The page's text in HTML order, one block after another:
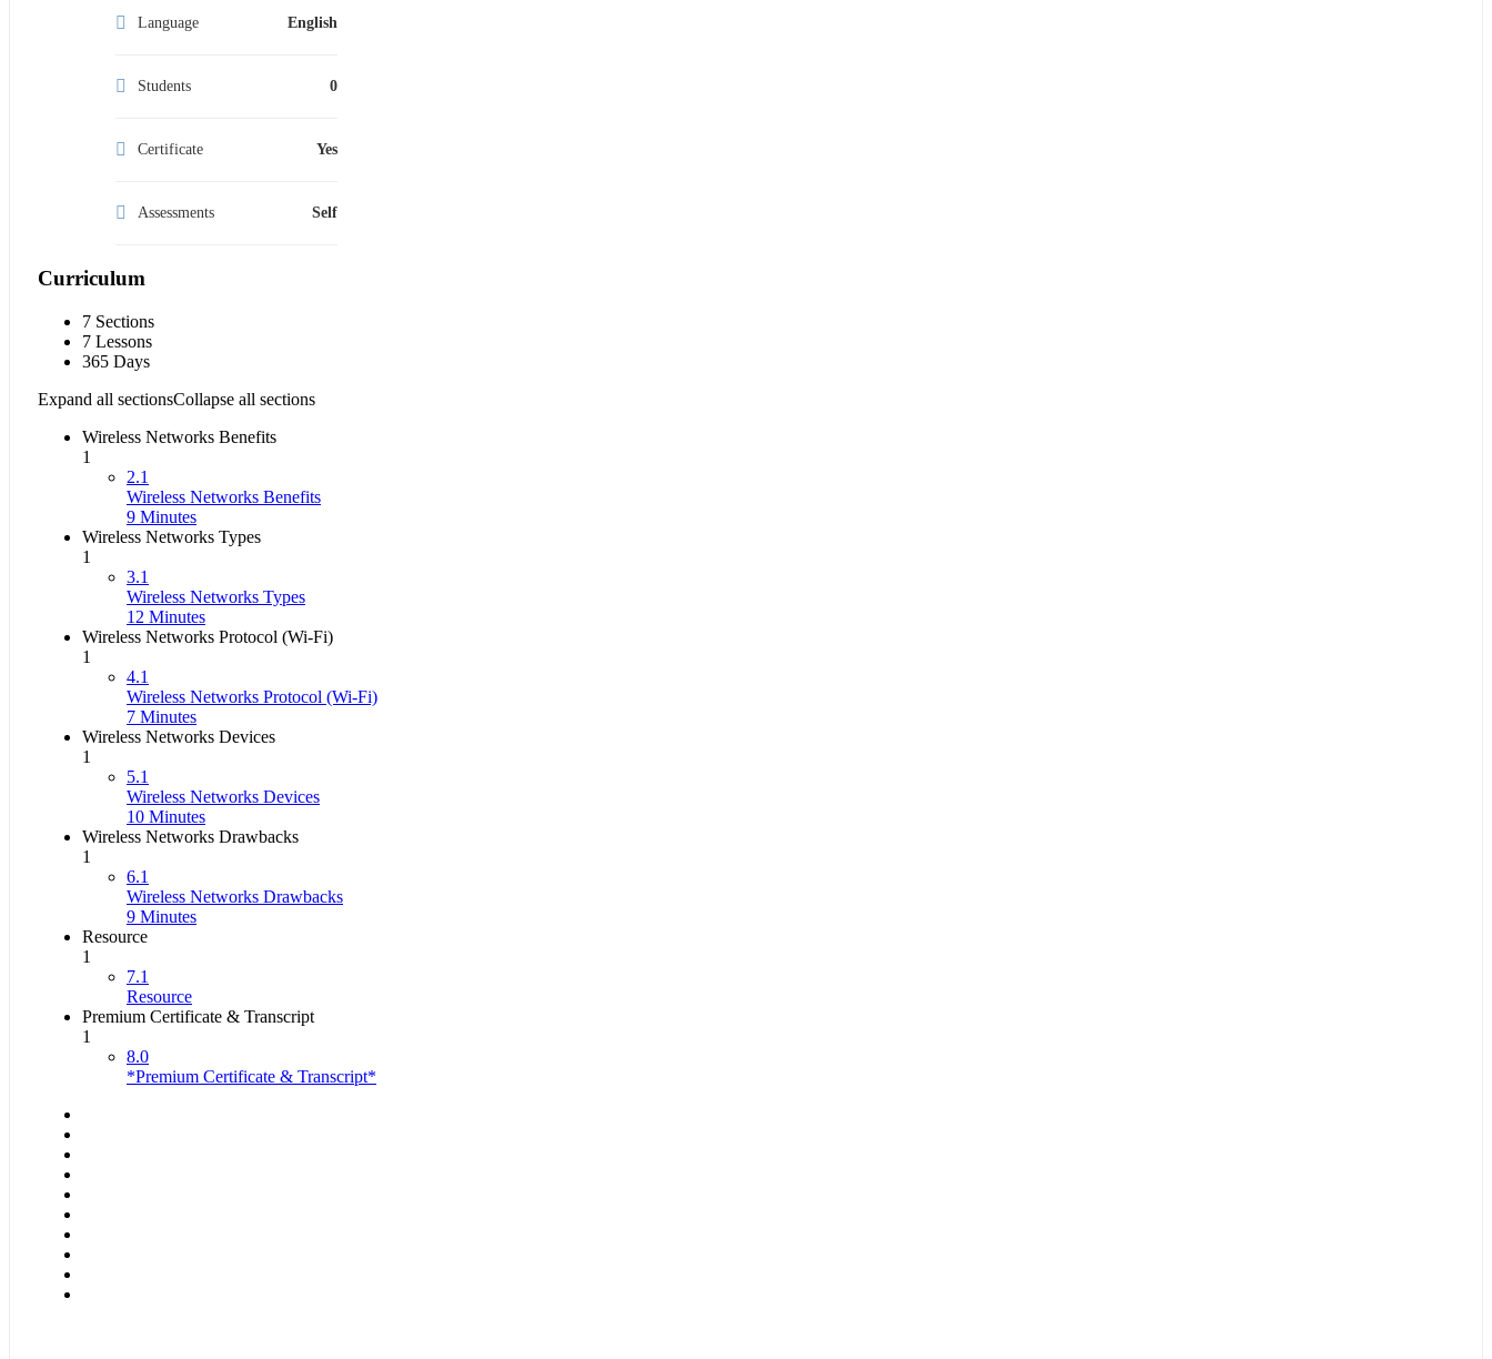
Language English
Students 0
Certificate Yes
Assessments Self
Curriculum
7 Sections
7 Lessons
365 Days
Expand all sectionsCollapse all sections
Wireless Networks Benefits
1
2.1
Wireless Networks Benefits
9 Minutes
Wireless Networks Types
1
3.1
Wireless Networks Types
12 Minutes
Wireless Networks Protocol (Wi-Fi)
1
4.1
Wireless Networks Protocol (Wi-Fi)
7 Minutes
Wireless Networks Devices
1
5.1
Wireless Networks Devices
10 Minutes
Wireless Networks Drawbacks
1
6.1
Wireless Networks Drawbacks
9 Minutes
Resource
1
7.1
Resource
Premium Certificate & Transcript
1
8.0
*Premium Certificate & Transcript*